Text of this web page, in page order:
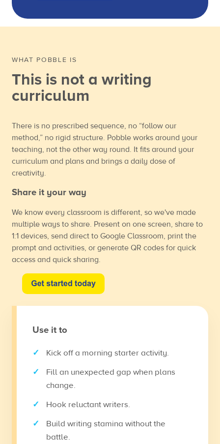
WHAT POBBLE IS
This is not a writing
curriculum
There is no prescribed sequence, no “follow our
method,” no rigid structure. Pobble works around your
teaching, not the other way round. It fits around your
curriculum and plans and brings a daily dose of
creativity.
Share it your way
We know every classroom is different, so we've made
multiple ways to share. Present on one screen, share to
1:1 devices, send direct to Google Classroom, print the
prompt and activities, or generate QR codes for quick
access and quick sharing.
Use it to
Kick off a morning starter activity.
Fill an unexpected gap when plans
change.
Hook reluctant writers.
Build writing stamina without the
battle.